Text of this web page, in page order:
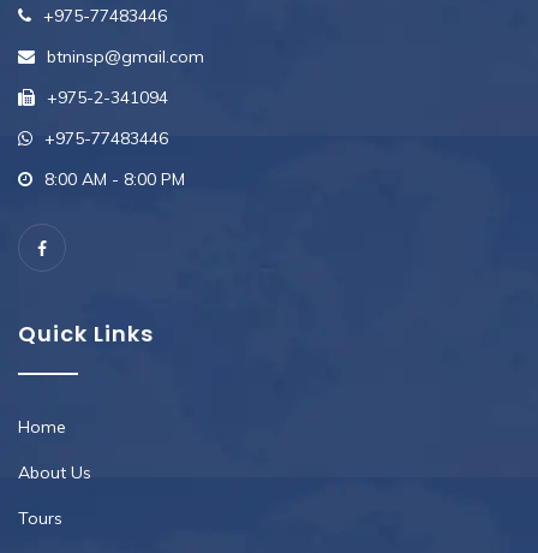
+975-77483446
btninsp@gmail.com
+975-2-341094
+975-77483446
8:00 AM - 8:00 PM
Quick Links
Home
About Us
Tours